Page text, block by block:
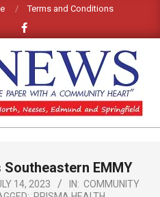
Terms and Conditions
EMMY
14, 2023 IN: COMMUNITY